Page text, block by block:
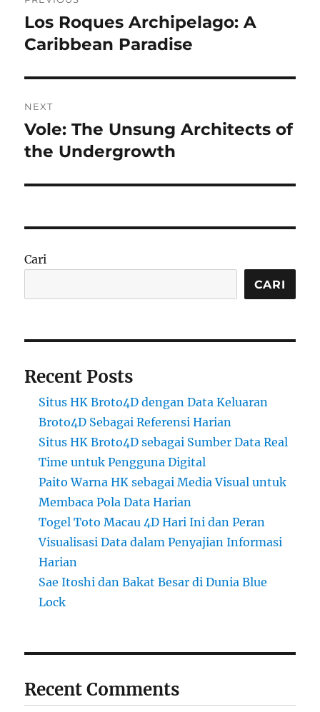
pos
Previous
post:
Los Roques Archipelago: A
Caribbean Paradise
NEXT
Next
post:
Vole: The Unsung Architects of
the Undergrowth
Cari
CARI
Recent Posts
Situs HK Broto4D dengan Data Keluaran
Broto4D Sebagai Referensi Harian
Situs HK Broto4D sebagai Sumber Data Real
Time untuk Pengguna Digital
Paito Warna HK sebagai Media Visual untuk
Membaca Pola Data Harian
Togel Toto Macau 4D Hari Ini dan Peran
Visualisasi Data dalam Penyajian Informasi
Harian
Sae Itoshi dan Bakat Besar di Dunia Blue
Lock
Recent Comments